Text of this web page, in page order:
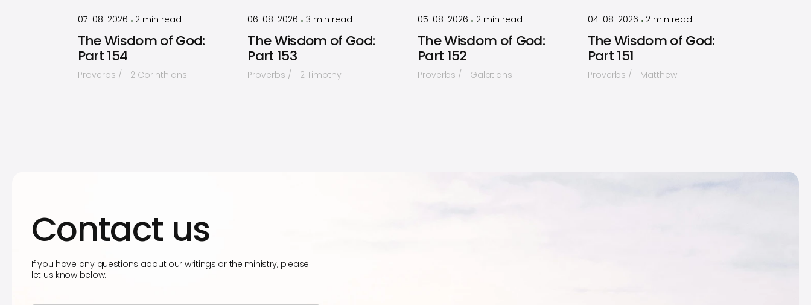
07-08-2026 • 2 min read
The Wisdom of God:
Part 154
Proverbs 2 Corinthians
06-08-2026 • 3 min read
The Wisdom of God:
Part 153
Proverbs 2 Timothy
05-08-2026 • 2min read
The Wisdom of God:
Part 152
Proverbs Galatians
04-08-2026 • 2 min read
The Wisdom of God:
Part 151
Proverbs Matthew
Contact us
If you have any questions about our writings or the ministry, please
let us know below.